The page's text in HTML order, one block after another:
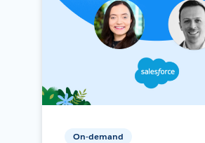
On-demand